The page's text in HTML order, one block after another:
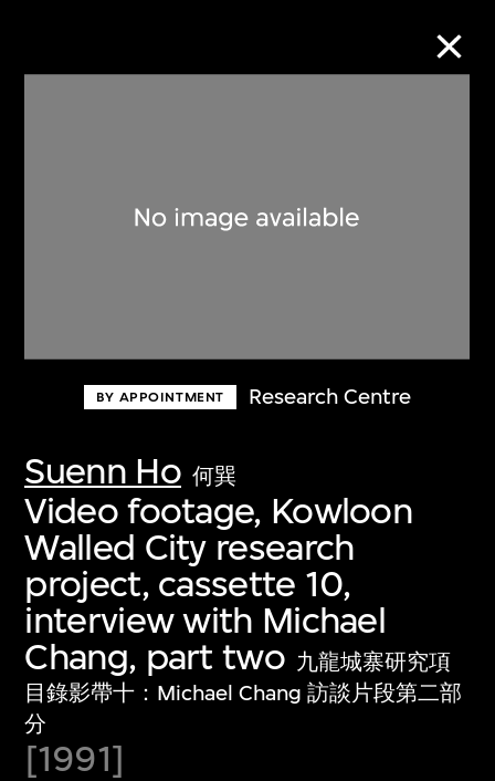
BY APPOINTMENT Research Centre
Suenn Ho 何巽
Video footage, Kowloon
Walled City research
project, cassette 10,
interview with Michael
Chang, part two 九龍城寨研究項
目錄影帶十：Michael Chang 訪談片段第二部
分
[1991]
Discover some of the world’s foremost
first-century visual culture.